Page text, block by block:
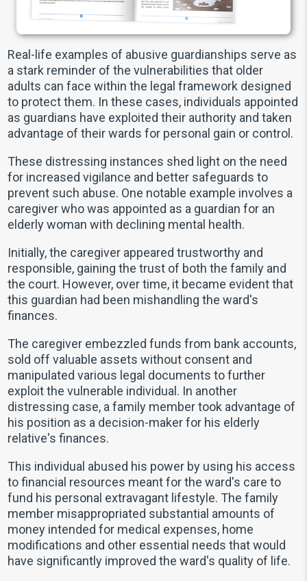
Real-life examples of abusive guardianships serve as
a stark reminder of the vulnerabilities that older
adults can face within the legal framework designed
to protect them. In these cases, individuals appointed
as guardians have exploited their authority and taken
advantage of their wards for personal gain or control.
These distressing instances shed light on the need
for increased vigilance and better safeguards to
prevent such abuse. One notable example involves a
caregiver who was appointed as a guardian for an
elderly woman with declining mental health.
Initially, the caregiver appeared trustworthy and
responsible, gaining the trust of both the family and
the court. However, over time, it became evident that
this guardian had been mishandling the ward's
finances.
The caregiver embezzled funds from bank accounts,
sold off valuable assets without consent and
manipulated various legal documents to further
exploit the vulnerable individual. In another
distressing case, a family member took advantage of
his position as a decision-maker for his elderly
relative's finances.
This individual abused his power by using his access
to financial resources meant for the ward's care to
fund his personal extravagant lifestyle. The family
member misappropriated substantial amounts of
money intended for medical expenses, home
modifications and other essential needs that would
have significantly improved the ward's quality of life.